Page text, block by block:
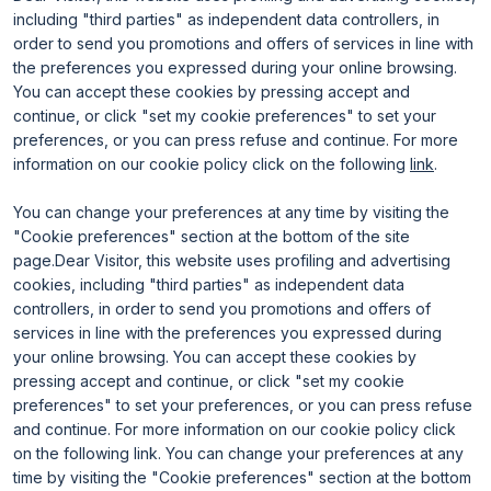
including "third parties" as independent data controllers, in
order to send you promotions and offers of services in line with
the preferences you expressed during your online browsing.
You can accept these cookies by pressing accept and
continue, or click "set my cookie preferences" to set your
preferences, or you can press refuse and continue. For more
information on our cookie policy click on the following link.
You can change your preferences at any time by visiting the
"Cookie preferences" section at the bottom of the site
page.Dear Visitor, this website uses profiling and advertising
cookies, including "third parties" as independent data
controllers, in order to send you promotions and offers of
services in line with the preferences you expressed during
your online browsing. You can accept these cookies by
pressing accept and continue, or click "set my cookie
preferences" to set your preferences, or you can press refuse
and continue. For more information on our cookie policy click
on the following link. You can change your preferences at any
time by visiting the "Cookie preferences" section at the bottom
Useful info for visitors
Useful info for exhibitors
FAQ
Rimini Hotels and Information
Why exhibit
Become an exhibitor
Exhibitor reserved area
ENTI CERTIFICATORI